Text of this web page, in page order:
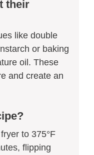
their
like double
or baking
oil. These
and create an
to 375°F
flipping